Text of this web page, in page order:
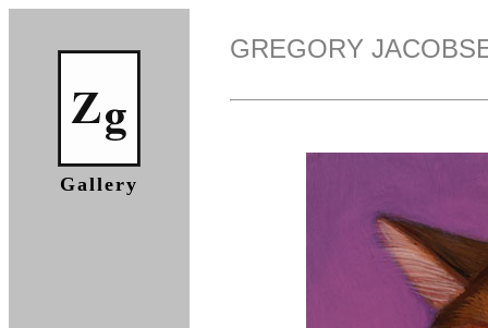
Gallery
GREGORY